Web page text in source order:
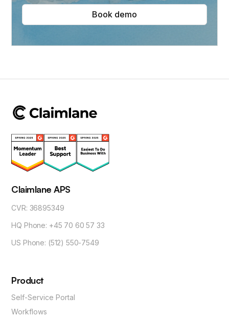
Book demo
Claimlane APS
CVR: 36895349
HQ Phone: +45 70 60 57 33
US Phone: (512) 550-7549
Product
Self-Service Portal
Workflows